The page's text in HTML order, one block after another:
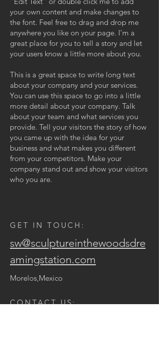
your own content and make changes to
the font. Feel free to drag and drop me
anywhere you like on your page. I’m a
great place for you to tell a story and let
your users know a little more about you.
This is a great space to write long text
about your company and your services.
You can use this space to go into a little
more detail about your company. Talk
about your team and what services you
provide. Tell your visitors the story of how
you came up with the idea for your
business and what makes you different
from your competitors. Make your
company stand out and show your visitors
who you are.
GET IN TOUCH:
sw@sculptureinthewoodsdre
amingstation.com
Morelos,Mexico
CONTACT US: